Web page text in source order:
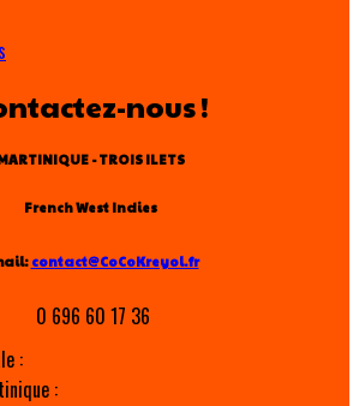
nous !
- TROIS ILETS
French West Indies
contact@CoCoKreyol.fr
0 696 60 17 36
:
: